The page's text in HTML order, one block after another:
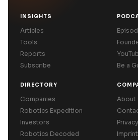
INSIGHTS
Articles
Tools
Reports
Subscribe
Be a
DIRECTORY
Companies
Robotics Expedition
Investors
Robotics Decoded
About
Privacy
Imprint